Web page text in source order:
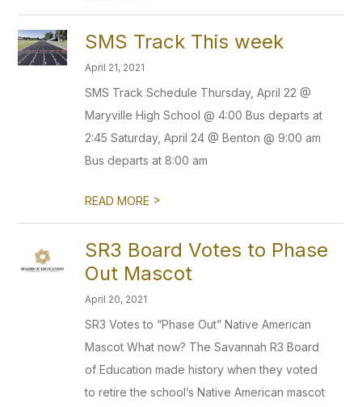
SMS Track This week
April 21, 2021
SMS Track Schedule Thursday, April 22 @
Maryville High School @ 4:00 Bus departs at
2:45 Saturday, April 24 @ Benton @ 9:00 am
Bus departs at 8:00 am
READ MORE >
SR3 Board Votes to Phase
Out Mascot
April 20, 2021
SR3 Votes to “Phase Out” Native American
Mascot What now? The Savannah R3 Board
of Education made history when they voted
to retire the school’s Native American mascot